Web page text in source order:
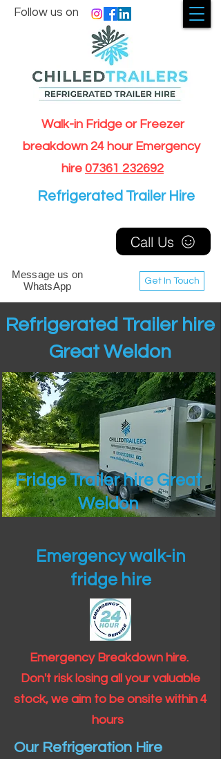
Walk-in Fridge or Freezer
breakdown 24 hour Emergency
hire 07361 232692
Get In Touch
Follow us on
Message us on
WhatsApp
Call Us
Refrigerated Trailer Hire
Refrigerated Trailer hire
Great Weldon
Fridge Trailer hire Great
Weldon
Emergency walk-in
fridge hire
Emergency Breakdown hire.
Don't risk losing all your valuable
stock, we aim to be onsite within 4
hours
Our Refrigeration Hire